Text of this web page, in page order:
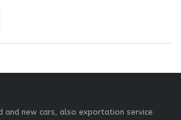
and new cars, also exportation service